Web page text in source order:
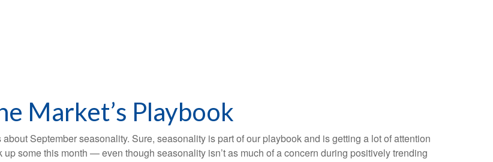
Market’s Playbook
September seasonality. Sure, seasonality is part of our playbook and is getting a lot of attention
some this month — even though seasonality isn’t as much of a concern during positively trending